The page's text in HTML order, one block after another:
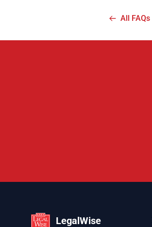
All FAQs
LegalWise